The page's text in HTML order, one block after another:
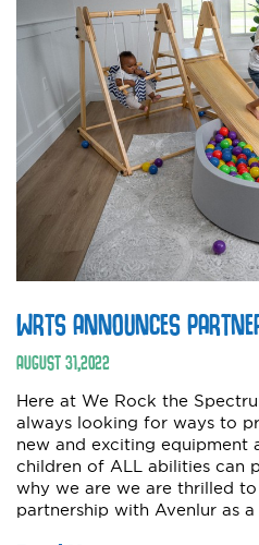
WRTS ANNOUNCES
AUGUST31,2022
Here at We Rock the
always looking for ways to
new and exciting equipment
children of ALL abilities can
why we are we are thrilled
partnership with Avenlur as